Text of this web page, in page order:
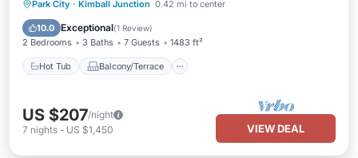
Park City · Kimball Junction 0.42 mi to center
10.0 Exceptional(1 Review)
2 Bedrooms 3 Baths 7 Guests 1483 ft²
Hot Tub Balcony/Terrace
Hot Tub Balcony/Terrace
Air Conditioner
US $207/night
7 nights - US $1,450 VIEW DEAL